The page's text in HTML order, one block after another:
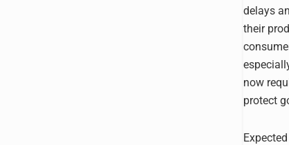
delays
their
now
protect